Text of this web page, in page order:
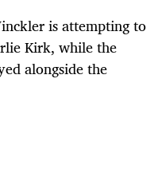
is attempting to
Kirk, while the
alongside the